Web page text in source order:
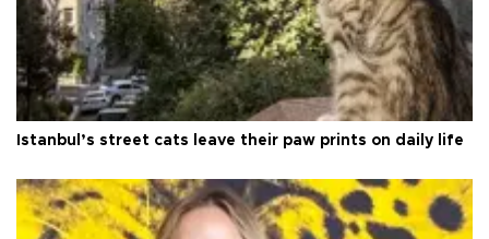
Istanbul’s street cats leave their paw prints on daily life